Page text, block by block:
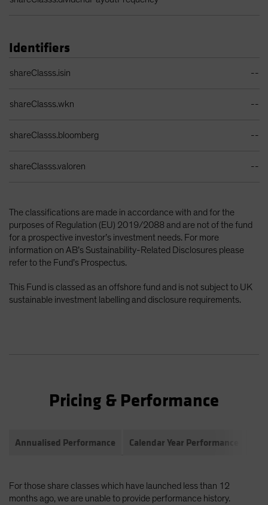
Identifiers
shareClasss.isin --
shareClasss.wkn --
shareClasss.bloomberg --
shareClasss.valoren --
The classifications are made in accordance with and for the
purposes of Regulation (EU) 2019/2088 and are not of the fund
for a prospective investor’s investment needs. For more
information on AB’s Sustainability-Related Disclosures please
refer to the Fund’s Prospectus.
This Fund is classed as an offshore fund and is not subject to UK
sustainable investment labelling and disclosure requirements.
Pricing & Performance
Annualised Performance Calendar Year Performance
For those share classes which have launched less than 12
months ago, we are unable to provide performance history.